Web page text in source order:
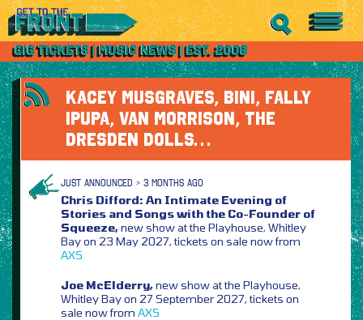
KACEY MUSGRAVES, BINI, FALLY
IPUPA, VAN MORRISON, THE
DRESDEN DOLLS…
JUST ANNOUNCED > 3 MONTHS AGO
Chris Difford: An Intimate Evening of
Stories and Songs with the Co-Founder of
Squeeze,new show at the Playhouse, Whitley
Bay on 23 May 2027, tickets on sale now from
AXS
Joe McElderry,new show at the Playhouse,
Whitley Bay on 27 September 2027, tickets on
sale now from AXS